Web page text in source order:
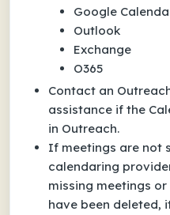
Google
Outlook
Exchange
O365
Contact an
assistance if the
in Outreach.
If meetings are not
calendaring
missing meetings
have been deleted,